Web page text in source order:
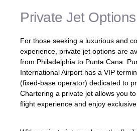
Private Jet Options
For those seeking a luxurious and
experience, private jet options are
from Philadelphia to Punta Cana.
International Airport has a VIP
(fixed-base operator) dedicated to
Chartering a private jet allows you
flight experience and enjoy